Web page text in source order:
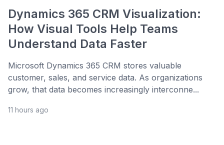
Dynamics 365 CRM Visualization:
How Visual Tools Help Teams
Understand Data Faster
Microsoft Dynamics 365 CRM stores valuable
customer, sales, and service data. As organizations
grow, that data becomes increasingly interconne...
11 hours ago